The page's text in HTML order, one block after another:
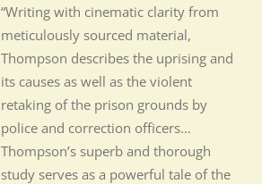
“Writing with cinematic clarity from
meticulously sourced material,
Thompson describes the uprising and
its causes as well as the violent
retaking of the prison grounds by
police and correction officers…
Thompson’s superb and thorough
study serves as a powerful tale of the